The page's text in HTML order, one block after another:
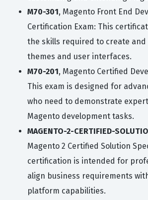
M70-301, Magento Front End
Certification Exam: This
the skills required to create and
themes and user interfaces.
M70-201, Magento Certified
This exam is designed for
who need to demonstrate
Magento development tasks.
MAGENTO-2-CERTIFIED-
Magento 2 Certified Solution
certification is intended for
align business requirements
platform capabilities.